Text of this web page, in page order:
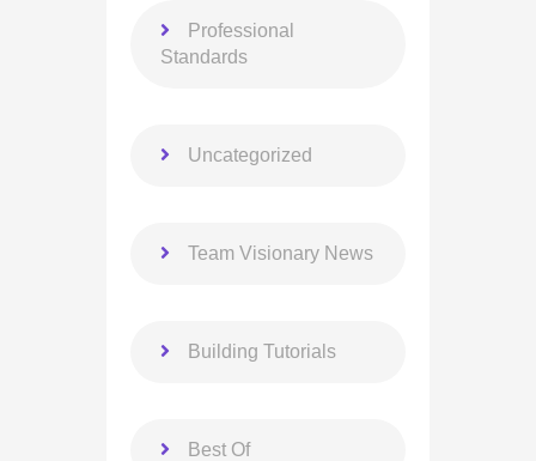
Professional
Standards
Uncategorized
Team Visionary News
Building Tutorials
Best Of